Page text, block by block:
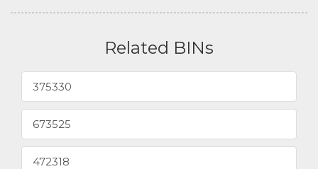
Related BINs
375330
673525
472318